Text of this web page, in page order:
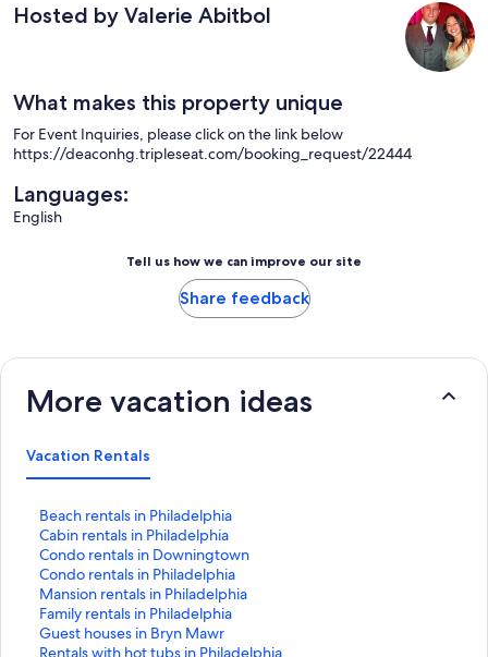
Hosted by Valerie Abitbol
What makes this property unique
For Event Inquiries, please click on the link below
https://deaconhg.tripleseat.com/booking_request/22444
Languages:
English
Tell us how we can improve our site
Share feedback
More vacation ideas
Vacation Rentals
Beach rentals in Philadelphia
S
t
a
n
d
a
r
d
Cabin rentals in Philadelphia
S
t
a
n
d
a
r
Condo rentals in Downingtown
S
t
a
n
d
a
Condo rentals in Philadelphia
S
t
a
n
d
Mansion rentals in Philadelphia
S
t
a
n
Family rentals in Philadelphia
S
t
a
Guest houses in Bryn Mawr
S
tRentals with hot tubs in Philadelphia
S